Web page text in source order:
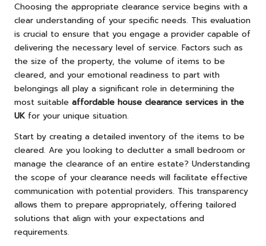
Choosing the appropriate clearance service begins with a
clear understanding of your specific needs. This evaluation
is crucial to ensure that you engage a provider capable of
delivering the necessary level of service. Factors such as
the size of the property, the volume of items to be
cleared, and your emotional readiness to part with
belongings all play a significant role in determining the
most suitable affordable house clearance services in the
UK for your unique situation.
Start by creating a detailed inventory of the items to be
cleared. Are you looking to declutter a small bedroom or
manage the clearance of an entire estate? Understanding
the scope of your clearance needs will facilitate effective
communication with potential providers. This transparency
allows them to prepare appropriately, offering tailored
solutions that align with your expectations and
requirements.